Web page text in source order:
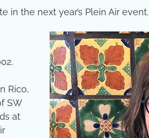
in the next year’s Plein Air event.
Rico,
SW
at